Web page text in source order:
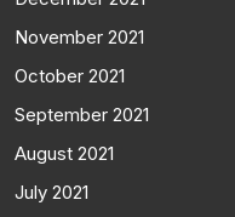
November 2021
October 2021
September 2021
August 2021
July 2021